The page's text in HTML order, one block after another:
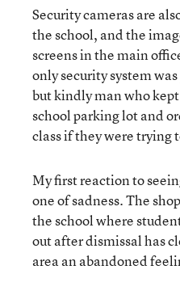
Security cameras are
the school, and the
screens in the main
only security system
but kindly man who
school parking lot and
class if they were trying
My first reaction to
one of sadness. The
the school where
out after dismissal has
area an abandoned